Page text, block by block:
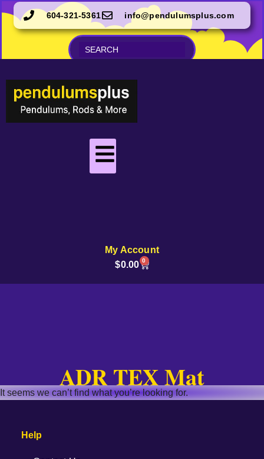
604-321-5361 info@pendulumsplus.com
My Account
$0.00 0
ADR TEX Mat
It seems we can’t find what you’re looking for.
Help